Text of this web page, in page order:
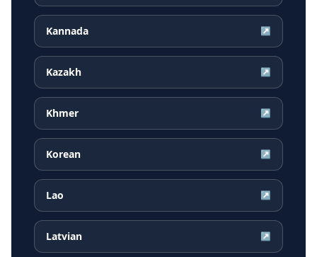
Kannada ↗
Kazakh ↗
Khmer ↗
Korean ↗
Lao ↗
Latvian ↗